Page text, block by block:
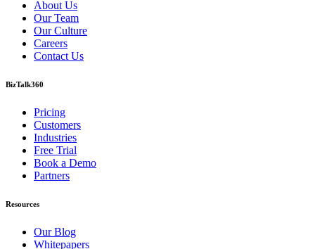
About Us
Our Team
Our Culture
Careers
Contact Us
BizTalk360
Pricing
Customers
Industries
Free Trial
Book a Demo
Partners
Resources
Our Blog
Whitepapers